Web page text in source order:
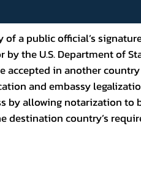
a public official’s
the U.S. Department of
accepted in another
and embassy
by allowing notarization
destination country’s